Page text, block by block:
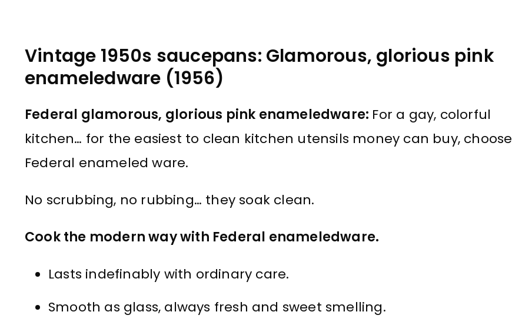
Vintage 1950s saucepans: Glamorous, glorious pink
enameledware (1956)
Federal glamorous, glorious pink enameledware: For a gay, colorful
kitchen… for the easiest to clean kitchen utensils money can buy, choose
Federal enameled ware.
No scrubbing, no rubbing… they soak clean.
Cook the modern way with Federal enameledware.
Lasts indefinably with ordinary care.
Smooth as glass, always fresh and sweet smelling.